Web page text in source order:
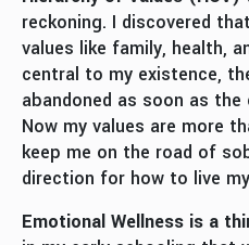
reckoning. I discovered
values like family, health,
central to my existence,
abandoned as soon as
Now my values are more
keep me on the road of
direction for how to live
Emotional Wellness is a